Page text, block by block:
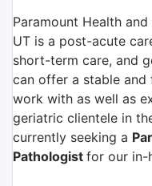
Paramount Health
UT is a post-acute
short-term care, and
can offer a stable and
work with as well as
geriatric clientele in
currently seeking a
Pathologist for our in-